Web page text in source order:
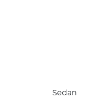
Sedan